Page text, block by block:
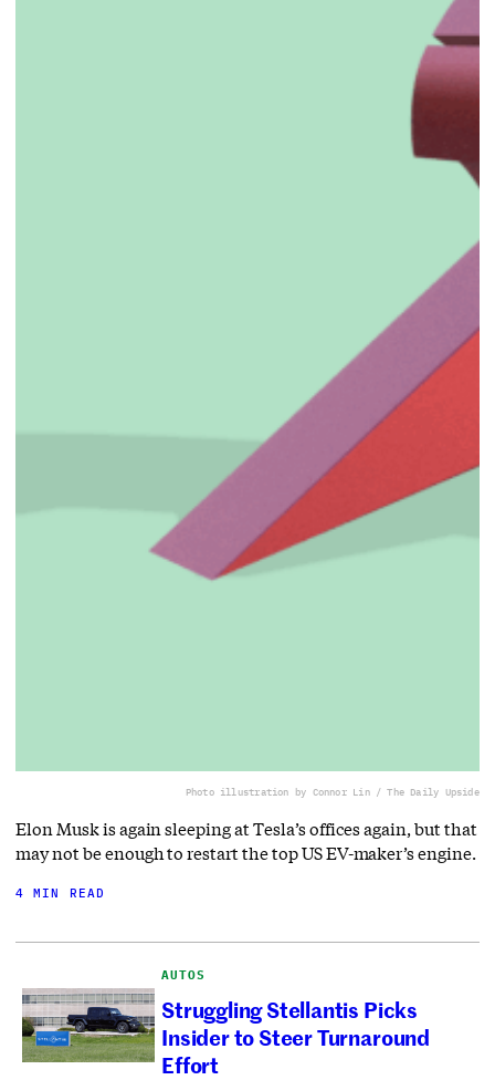
Photo illustration by Connor Lin / The Daily Upside
Elon Musk is again sleeping at Tesla’s offices again, but that
may not be enough to restart the top US EV-maker’s engine.
4 MIN READ
AUTOS
Struggling Stellantis Picks
Insider to Steer Turnaround
Effort